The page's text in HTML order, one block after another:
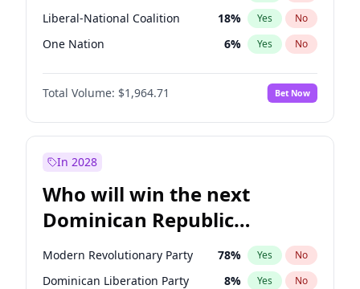
Liberal-National Coalition 18% Yes No
One Nation 6% Yes No
Total Volume: $1,964.71 Bet Now
In 2028
Who will win the next
Dominican Republic
Chamber of Deputies
election?
Modern Revolutionary Party 78% Yes No
Dominican Liberation Party 8% Yes No